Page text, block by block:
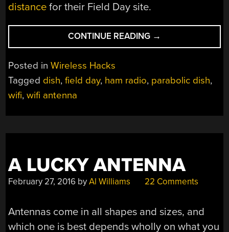
distance for their Field Day site.
CONTINUE READING “HAM
RADIO
→
Posted inWireless Hacks
Tagged dish,field day, ham radio, parabolic dish,
wifi,wifi antenna
A LUCKY ANTENNA
February 27, 2016 byAl Williams 22 Comments
Antennas come in all shapes and sizes, and
which one is best depends wholly on what you